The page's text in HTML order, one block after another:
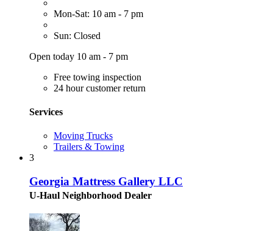
Mon-Sat: 10 am - 7 pm
Sun: Closed
Open today 10 am - 7 pm
Free towing inspection
24 hour customer return
Services
Moving Trucks
Trailers & Towing
3
Georgia Mattress Gallery LLC
U-Haul Neighborhood Dealer